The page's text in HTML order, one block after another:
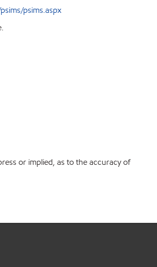
psims.aspx
or implied, as to the accuracy of